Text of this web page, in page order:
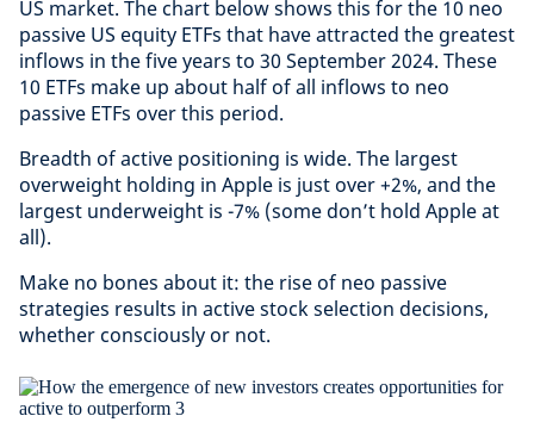
US market. The chart below shows this for the 10 neo
passive US equity ETFs that have attracted the greatest
inflows in the five years to 30 September 2024. These
10 ETFs make up about half of all inflows to neo
passive ETFs over this period.
Breadth of active positioning is wide. The largest
overweight holding in Apple is just over +2%, and the
largest underweight is -7% (some don’t hold Apple at
all).
Make no bones about it: the rise of neo passive
strategies results in active stock selection decisions,
whether consciously or not.